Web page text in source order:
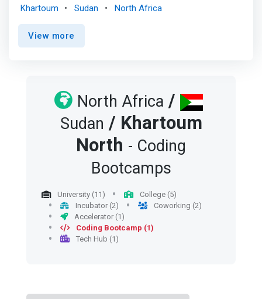
to exchange experiences, knowledge and ideas and
participate in the implementation of projects and
innovations, and its idea is a very intuitive development
amateurs meet with experts, researchers with
manufacturers, interested in technology with innovators,
where the place forms a unique technical community
that encourages achievement and innovation.</mark>
Khartoum Sudan North Africa
View more
North Africa /
Sudan / Khartoum
North - Coding
Bootcamps
University (11)
College (5)
Incubator (2)
Coworking (2)
Accelerator (1)
Coding Bootcamp (1)
Tech Hub (1)